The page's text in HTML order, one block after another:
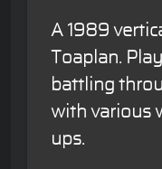
A 1989
Toaplan.
battling
with various
ups.